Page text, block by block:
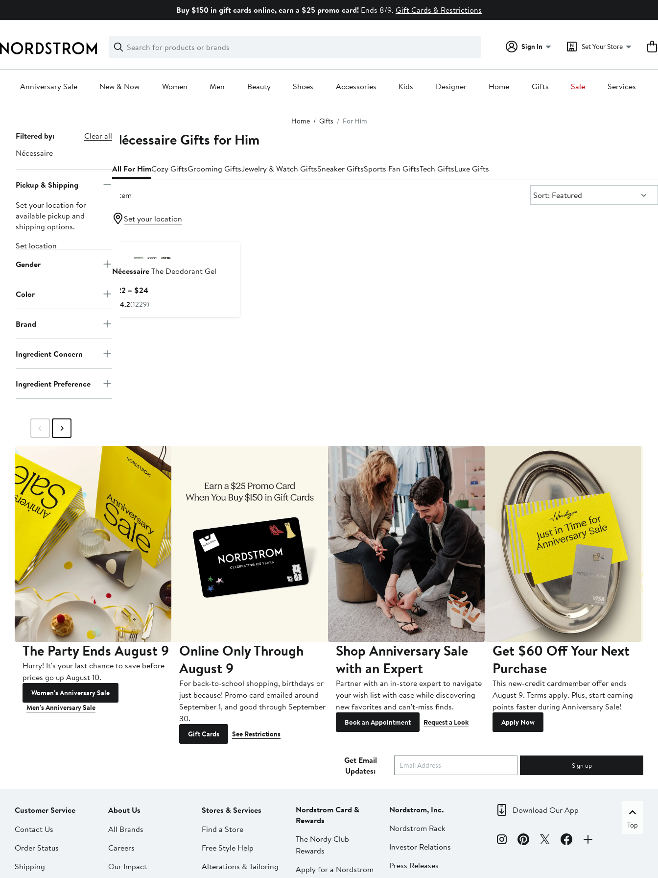
Buy $150 in gift cards online, earn a $25 promo card! Ends 8/9. Gift Cards & Restrictions
Search
Clear
Clear
Search
Sign In Set Your Store
Anniversary Sale New & Now Women Men Beauty Shoes Accessories Kids Designer Home Gifts Sale Services
Home Gifts For Him
Page
Navigation
Filtered by:
Clear all
Nécessaire
Pickup & Shipping
Set your location for
available pickup and
shipping options.
Set location
Gender
Color
Brand
Ingredient Concern
Ingredient Preference
Nécessaire Gifts for Him
All For HimCozy GiftsGrooming GiftsJewelry & Watch GiftsSneaker GiftsSports Fan GiftsTech GiftsLuxe Gifts
1 item Sort:
Sort: Featured
Set your location
NécessaireThe Deodorant Gel
$22 – $24Current
Price
4.2(1229)
The Party Ends August 9
Hurry! It's your last chance to save before
prices go up August 10.
Women's Anniversary Sale
Men's Anniversary Sale
Online Only Through
August 9
For back-to-school shopping, birthdays or
just because! Promo card emailed around
September 1, and good through September
30.
Gift Cards See Restrictions
Shop Anniversary Sale
with an Expert
Partner with an in-store expert to navigate
your wish list with ease while discovering
new favorites and can't-miss finds.
Book an Appointment Request a Look
Get $60 Off Your Next
Purchase
This new-credit cardmember offer ends
August 9. Terms apply. Plus, start earning
points faster during Anniversary Sale!
Apply Now
Get Email
Updates:
Sign up
Customer Service
Contact Us
Order Status
Shipping
About Us
All Brands
Careers
Our Impact
Stores & Services
Find a Store
Free Style Help
Alterations & Tailoring
Nordstrom Card &
Rewards
The Nordy Club
Rewards
Apply for a Nordstrom
Nordstrom, Inc.
Nordstrom Rack
Investor Relations
Press Releases
Download Our App
Top